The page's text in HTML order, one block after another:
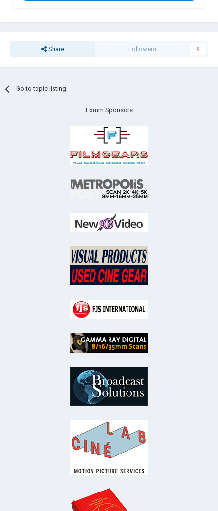
Share Followers 0
Go to topic listing
Forum Sponsors